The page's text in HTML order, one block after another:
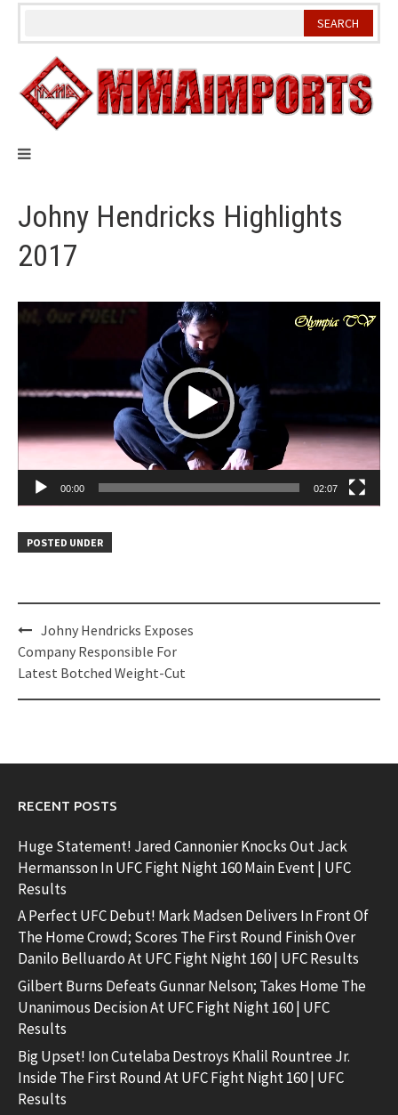
Skip
Johny Hendricks Highlights
2017
Video
00:00 02:07
POSTED UNDER
Post
navigation
Johny Hendricks Exposes
Company Responsible For
Latest Botched Weight-Cut
RECENT POSTS
Huge Statement! Jared Cannonier Knocks Out Jack
Hermansson In UFC Fight Night 160 Main Event | UFC
Results
A Perfect UFC Debut! Mark Madsen Delivers In Front Of
The Home Crowd; Scores The First Round Finish Over
Danilo Belluardo At UFC Fight Night 160 | UFC Results
Gilbert Burns Defeats Gunnar Nelson; Takes Home The
Unanimous Decision At UFC Fight Night 160 | UFC
Results
Big Upset! Ion Cutelaba Destroys Khalil Rountree Jr.
Inside The First Round At UFC Fight Night 160 | UFC
Results